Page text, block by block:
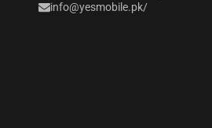
info@yesmobile.pk/